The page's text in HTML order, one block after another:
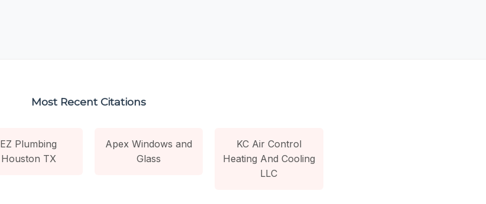
Most Recent Citations
EZ Plumbing
Houston TX
Apex Windows and
Glass
KC Air Control
Heating And Cooling
LLC